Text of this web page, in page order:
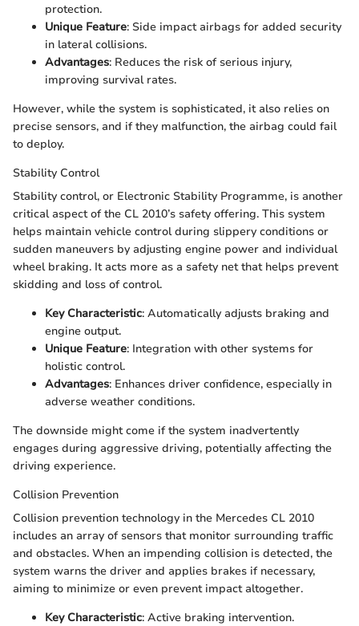
protection.
Unique Feature: Side impact airbags for added security
in lateral collisions.
Advantages: Reduces the risk of serious injury,
improving survival rates.
However, while the system is sophisticated, it also relies on
precise sensors, and if they malfunction, the airbag could fail
to deploy.
Stability Control
Stability control, or Electronic Stability Programme, is another
critical aspect of the CL 2010’s safety offering. This system
helps maintain vehicle control during slippery conditions or
sudden maneuvers by adjusting engine power and individual
wheel braking. It acts more as a safety net that helps prevent
skidding and loss of control.
Key Characteristic: Automatically adjusts braking and
engine output.
Unique Feature: Integration with other systems for
holistic control.
Advantages: Enhances driver confidence, especially in
adverse weather conditions.
The downside might come if the system inadvertently
engages during aggressive driving, potentially affecting the
driving experience.
Collision Prevention
Collision prevention technology in the Mercedes CL 2010
includes an array of sensors that monitor surrounding traffic
and obstacles. When an impending collision is detected, the
system warns the driver and applies brakes if necessary,
aiming to minimize or even prevent impact altogether.
Key Characteristic: Active braking intervention.